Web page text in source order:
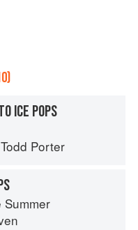
ICE POPS
Todd Porter
Summer